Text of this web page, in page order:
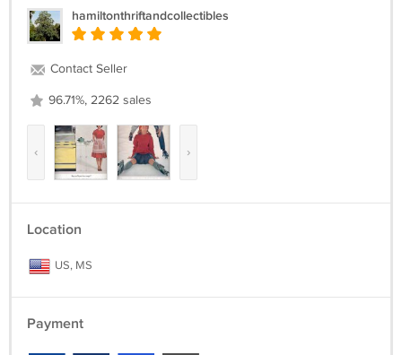
hamiltonthriftandcollectibles
Contact Seller
96.71%, 2262 sales
‹ ›
Location
US, MS
Payment